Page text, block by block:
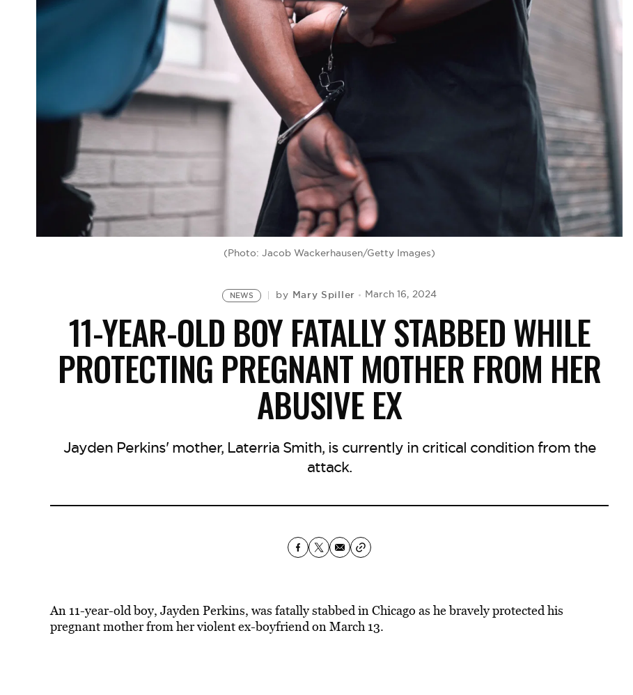
(Photo: Jacob Wackerhausen/Getty Images)
NEWS by Mary Spiller March 16, 2024
11-YEAR-OLD BOY FATALLY STABBED WHILE
PROTECTING PREGNANT MOTHER FROM HER
ABUSIVE EX
Jayden Perkins' mother, Laterria Smith, is currently in critical condition from the
attack.
An 11-year-old boy, Jayden Perkins, was fatally stabbed in Chicago as he bravely protected his
pregnant mother from her violent ex-boyfriend on March 13.